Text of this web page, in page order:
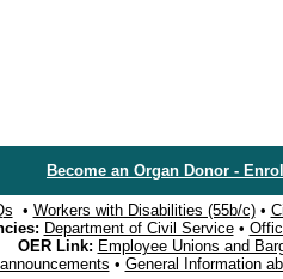
Become an Organ Donor -
• Workers with Disabilities (55b/c)•
Department of Civil Service•
OER Link: Employee Unions and
• General Information